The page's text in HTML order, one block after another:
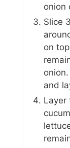
onion
Slice
on
and
Layer